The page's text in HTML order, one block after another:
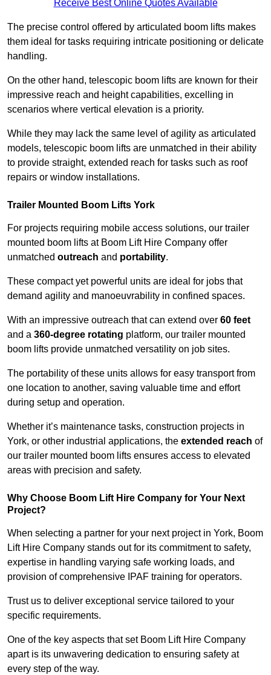
Receive Best Online Quotes Available
The precise control offered by articulated boom lifts makes
them ideal for tasks requiring intricate positioning or delicate
handling.
On the other hand, telescopic boom lifts are known for their
impressive reach and height capabilities, excelling in
scenarios where vertical elevation is a priority.
While they may lack the same level of agility as articulated
models, telescopic boom lifts are unmatched in their ability
to provide straight, extended reach for tasks such as roof
repairs or window installations.
Trailer Mounted Boom Lifts York
For projects requiring mobile access solutions, our trailer
mounted boom lifts at Boom Lift Hire Company offer
unmatched outreach and portability.
These compact yet powerful units are ideal for jobs that
demand agility and manoeuvrability in confined spaces.
With an impressive outreach that can extend over 60 feet
and a 360-degree rotating platform, our trailer mounted
boom lifts provide unmatched versatility on job sites.
The portability of these units allows for easy transport from
one location to another, saving valuable time and effort
during setup and operation.
Whether it’s maintenance tasks, construction projects in
York, or other industrial applications, the extended reach of
our trailer mounted boom lifts ensures access to elevated
areas with precision and safety.
Why Choose Boom Lift Hire Company for Your Next
Project?
When selecting a partner for your next project in York, Boom
Lift Hire Company stands out for its commitment to safety,
expertise in handling varying safe working loads, and
provision of comprehensive IPAF training for operators.
Trust us to deliver exceptional service tailored to your
specific requirements.
One of the key aspects that set Boom Lift Hire Company
apart is its unwavering dedication to ensuring safety at
every step of the way.